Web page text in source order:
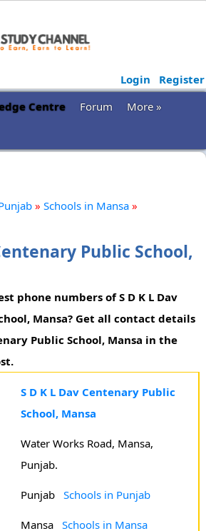
Login
Register
Centre Forum
More »
» Schools in Mansa »
Public School,
phone numbers of S D K L Dav
Mansa? Get all contact details
Public School, Mansa in the
S D K L Dav Centenary Public
School, Mansa
Water Works Road, Mansa,
Punjab.
Punjab Schools in Punjab
Mansa Schools in Mansa